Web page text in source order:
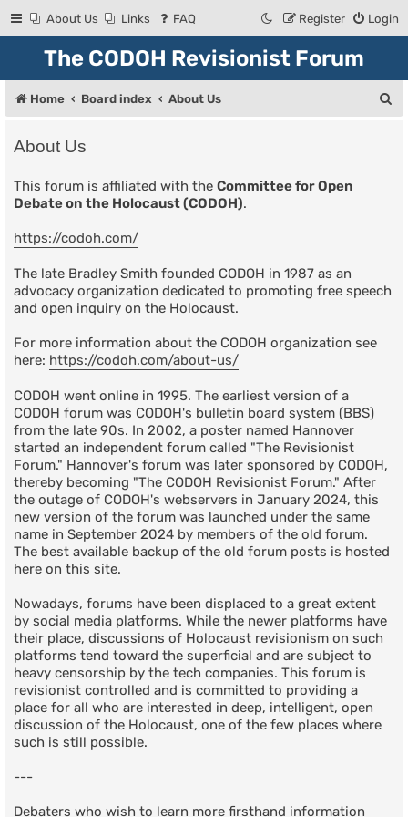
About Us Links FAQ Login
Register
The CODOH Revisionist Forum
Home Board index About Us
About Us
This forum is affiliated with the Committee for Open
Debate on the Holocaust (CODOH).
https://codoh.com/
The late Bradley Smith founded CODOH in 1987 as an
advocacy organization dedicated to promoting free speech
and open inquiry on the Holocaust.
For more information about the CODOH organization see
here: https://codoh.com/about-us/
CODOH went online in 1995. The earliest version of a
CODOH forum was CODOH's bulletin board system (BBS)
from the late 90s. In 2002, a poster named Hannover
started an independent forum called "The Revisionist
Forum." Hannover's forum was later sponsored by CODOH,
thereby becoming "The CODOH Revisionist Forum." After
the outage of CODOH's webservers in January 2024, this
new version of the forum was launched under the same
name in September 2024 by members of the old forum.
The best available backup of the old forum posts is hosted
here on this site.
Nowadays, forums have been displaced to a great extent
by social media platforms. While the newer platforms have
their place, discussions of Holocaust revisionism on such
platforms tend toward the superficial and are subject to
heavy censorship by the tech companies. This forum is
revisionist controlled and is committed to providing a
place for all who are interested in deep, intelligent, open
discussion of the Holocaust, one of the few places where
such is still possible.
---
Debaters who wish to learn more firsthand information